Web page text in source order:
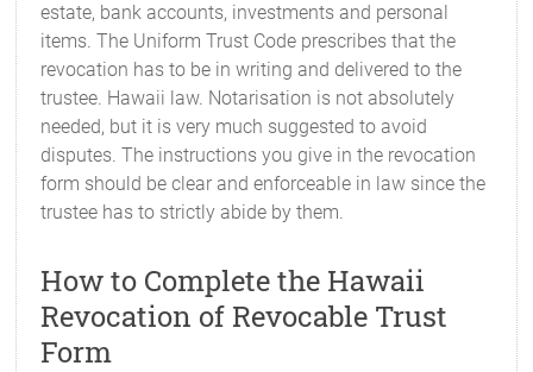
estate, bank accounts, investments and personal
items. The Uniform Trust Code prescribes that the
revocation has to be in writing and delivered to the
trustee. Hawaii law. Notarisation is not absolutely
needed, but it is very much suggested to avoid
disputes. The instructions you give in the revocation
form should be clear and enforceable in law since the
trustee has to strictly abide by them.
How to Complete the Hawaii
Revocation of Revocable Trust
Form